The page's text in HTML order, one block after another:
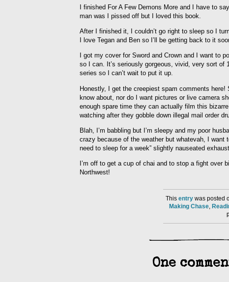
I finished For A Few Demons More and I have to
man was I pissed off but I loved this book.
After I finished it, I couldn’t go right to sleep so I
I love Tegan and Ben so I’ll be getting back to it
I got my cover for Sword and Crown and I want to
so I can. It’s seriously gorgeous, vivid, very sort of
series so I can’t wait to put it up.
Honestly, I get the creepiest spam comments
know about, nor do I want pictures or live camera
enough spare time they can actually film this
watching after they gobble down illegal mail order
Blah, I’m babbling but I’m sleepy and my poor
crazy because of the weather but whatevah, I
need to sleep for a week” slightly nauseated
I’m off to get a cup of chai and to stop a fight over
Northwest!
This entry was posted
Making Chase,
One